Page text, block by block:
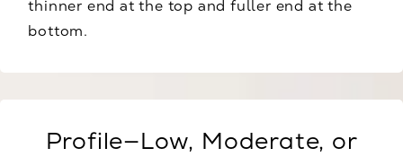
thinner end at the top and fuller end at the
bottom.
Profile—Low, Moderate, or